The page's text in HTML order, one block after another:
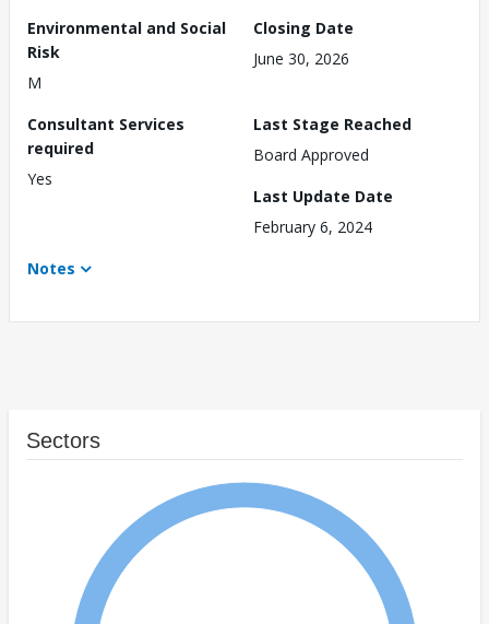
Environmental and Social
Risk
M
Closing Date
June 30, 2026
Consultant Services
required
Yes
Last Stage Reached
Board Approved
Last Update Date
February 6, 2024
Notes
Sectors